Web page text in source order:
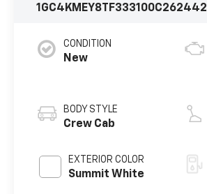
1GC4KMEY8TF333100C262442
CONDITION
New
BODY STYLE
Crew Cab
EXTERIOR COLOR
Summit White